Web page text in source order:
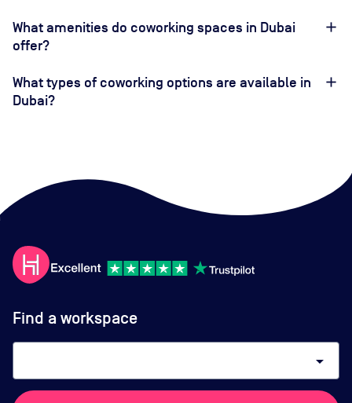
What amenities do coworking spaces in Dubai
offer?
What types of coworking options are available in
Dubai?
Find a workspace
arrow_drop_down